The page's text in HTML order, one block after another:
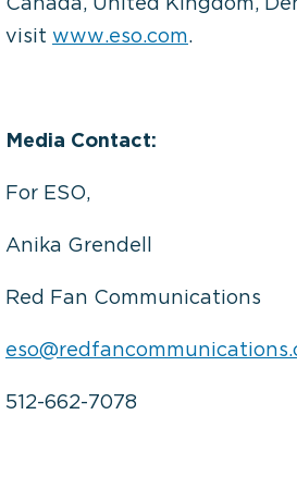
visit www.eso.com.
Media Contact:
For ESO,
Anika Grendell
Red Fan Communications
512-662-7078